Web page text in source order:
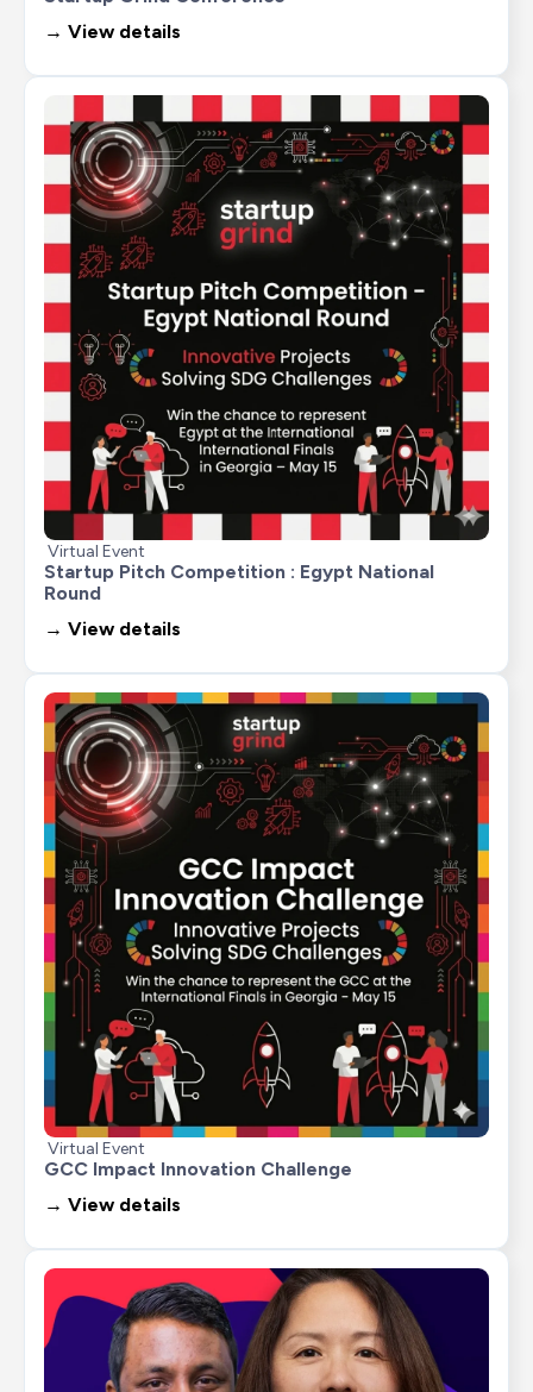
→ View details
Virtual Event
Startup Pitch Competition : Egypt National
Round
→ View details
Virtual Event
GCC Impact Innovation Challenge
→ View details